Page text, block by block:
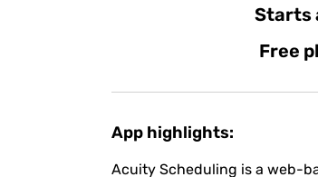
Starts
Free
App highlights:
Acuity Scheduling is a web-